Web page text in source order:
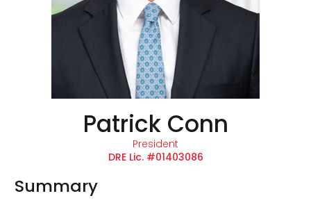
Patrick Conn
President
DRE Lic. #01403086
Summary